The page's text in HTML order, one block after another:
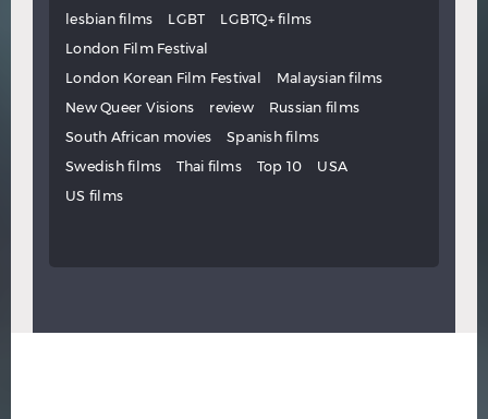
lesbian films
LGBT
LGBTQ+ films
London Film Festival
London Korean Film Festival
Malaysian films
New Queer Visions
review
Russian films
South African movies
Spanish films
Swedish films
Thai films Top 10
USA
US films